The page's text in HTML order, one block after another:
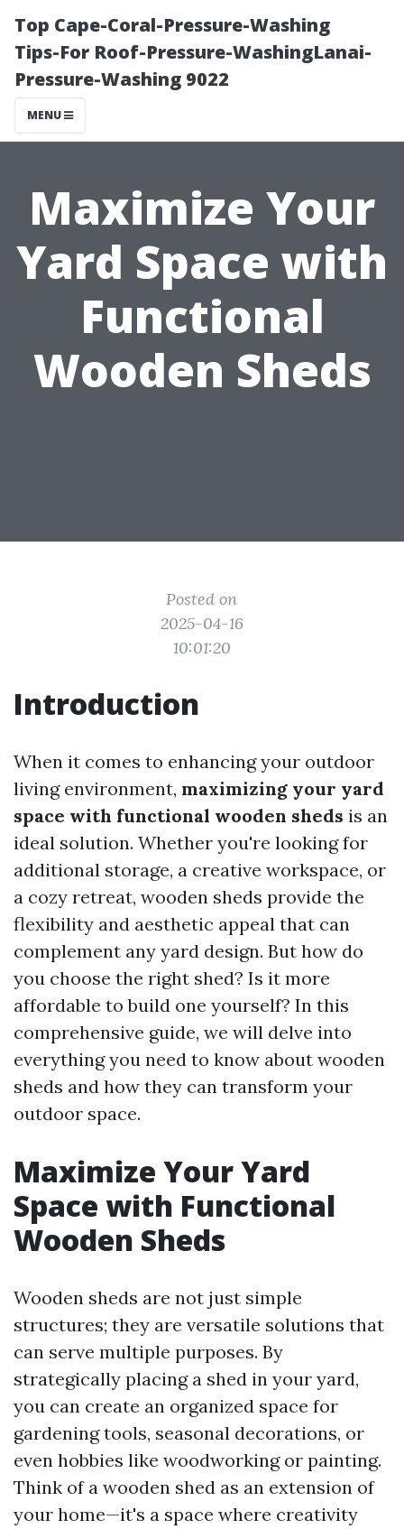
Top Cape-Coral-Pressure-Washing
Tips-For Roof-Pressure-WashingLanai-
Pressure-Washing 9022
MENU
Maximize Your
Yard Space with
Functional
Wooden Sheds
Posted on
2025-04-16
10:01:20
Introduction
When it comes to enhancing your outdoor
living environment, maximizing your yard
space with functional wooden sheds is an
ideal solution. Whether you're looking for
additional storage, a creative workspace, or
a cozy retreat, wooden sheds provide the
flexibility and aesthetic appeal that can
complement any yard design. But how do
you choose the right shed? Is it more
affordable to build one yourself? In this
comprehensive guide, we will delve into
everything you need to know about wooden
sheds and how they can transform your
outdoor space.
Maximize Your Yard
Space with Functional
Wooden Sheds
Wooden sheds are not just simple
structures; they are versatile solutions that
can serve multiple purposes. By
strategically placing a shed in your yard,
you can create an organized space for
gardening tools, seasonal decorations, or
even hobbies like woodworking or painting.
Think of a wooden shed as an extension of
your home—it's a space where creativity